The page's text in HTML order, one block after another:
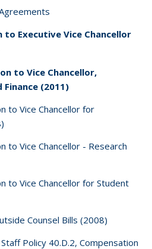
to Executive Vice Chancellor
to Vice Chancellor,
(2011)
to Vice Chancellor for
to Vice Chancellor - Research
to Vice Chancellor for Student
Counsel Bills (2008)
Policy 40.D.2, Compensation